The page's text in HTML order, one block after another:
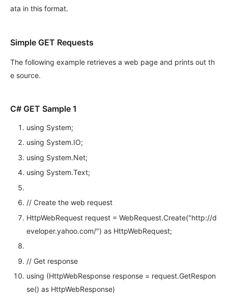
ata in this format.
Simple GET Requests
The following example retrieves a web page and prints out th
e source.
C# GET Sample 1
using System;
using System.IO;
using System.Net;
using System.Text;
// Create the web request
HttpWebRequest request = WebRequest.Create("http://d
eveloper.yahoo.com/") as HttpWebRequest;
// Get response
using (HttpWebResponse response = request.GetRespon
se() as HttpWebResponse)